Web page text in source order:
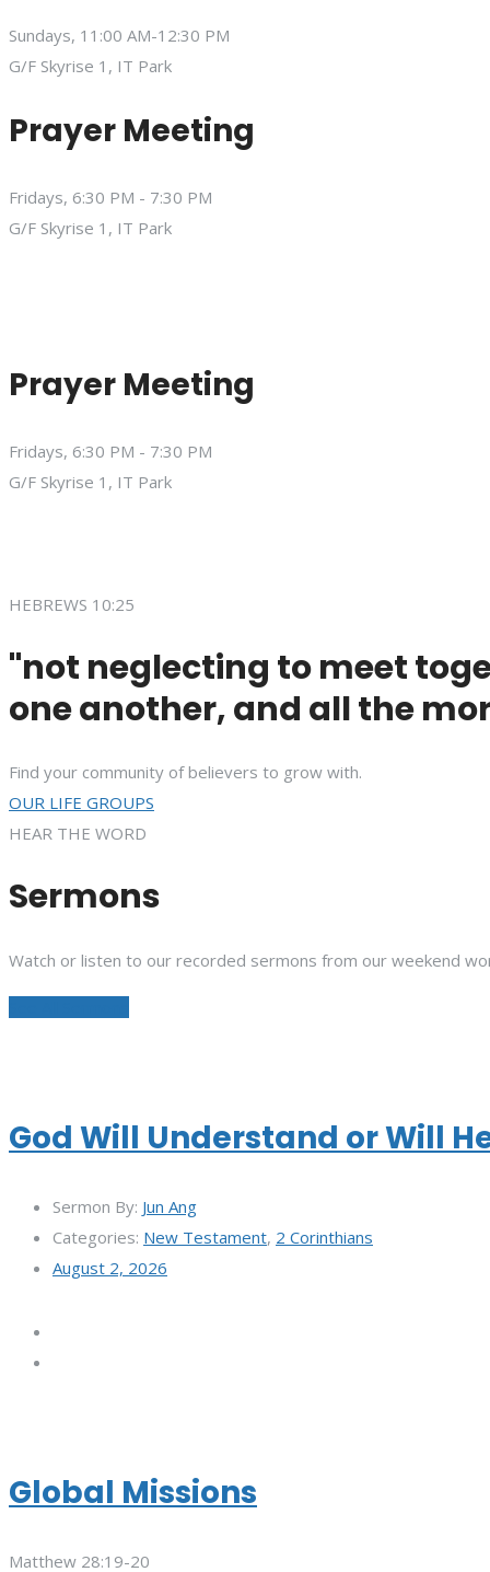
Sundays, 11:00 AM-12:30 PM
G/F Skyrise 1, IT Park
Prayer Meeting
Fridays, 6:30 PM - 7:30 PM
G/F Skyrise 1, IT Park
Prayer Meeting
Fridays, 6:30 PM - 7:30 PM
G/F Skyrise 1, IT Park
HEBREWS 10:25
"not neglecting to meet
one another, and all the
Find your community of believers to grow with.
OUR LIFE GROUPS
HEAR THE WORD
Sermons
Watch or listen to our recorded sermons from our weekend
God Will Understand or Will
Sermon By: Jun Ang
Categories: New Testament, 2 Corinthians
August 2, 2026
Global Missions
Matthew 28:19-20